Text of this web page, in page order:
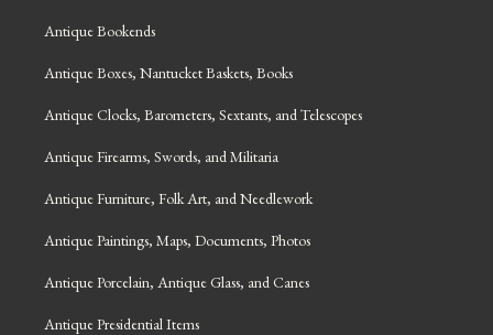
Antique Bookends
Antique Boxes, Nantucket Baskets, Books
Antique Clocks, Barometers, Sextants, and Telescopes
Antique Firearms, Swords, and Militaria
Antique Furniture, Folk Art, and Needlework
Antique Paintings, Maps, Documents, Photos
Antique Porcelain, Antique Glass, and Canes
Antique Presidential Items